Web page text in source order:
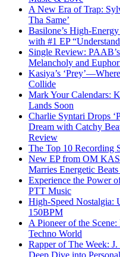
A New Era of Trap:
Tha Same’
Basilone’s High-
with #1 EP
Single Review:
Melancholy and
Kasiya’s
Collide
Mark Your Calendars:
Lands Soon
Charlie Syntari Drops
Dream with Catchy
Review
The Top 10 Recording
New EP from OM
Marries Energetic
Experience the Power
PTT Music
High-Speed Nostalgia:
150BPM
A Pioneer of the
Techno World
Rapper of The Week:
Deep Dive into